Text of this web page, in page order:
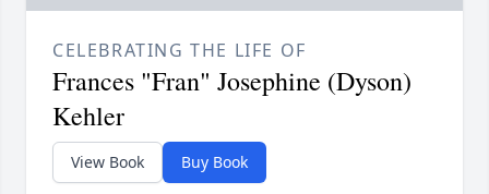
CELEBRATING THE LIFE OF
Frances "Fran" Josephine (Dyson)
Kehler
View Book Buy Book